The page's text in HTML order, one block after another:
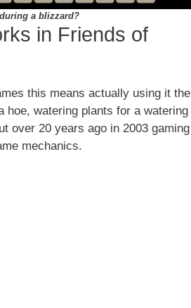
a blizzard?
in Friends of
this means actually using it the
hoe, watering plants for a watering
over 20 years ago in 2003 gaming
mechanics.